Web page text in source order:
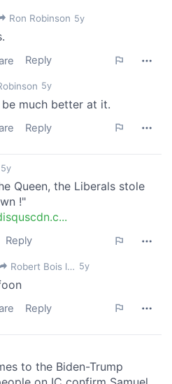
and analytics partners who
that you’ve
collected from your use